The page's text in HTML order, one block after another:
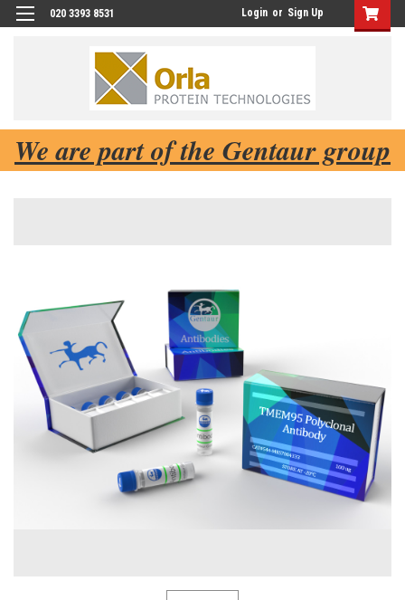
020 3393 8531 Login or Sign Up
We are part of the Gentaur group